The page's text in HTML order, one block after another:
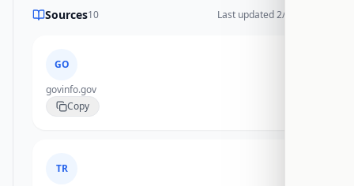
Sources10 Last updated2/17/2026
GO
govinfo.gov
Copy
TR